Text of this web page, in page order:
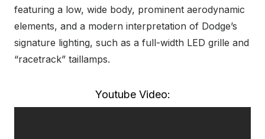
featuring a low, wide body, prominent aerodynamic
elements, and a modern interpretation of Dodge’s
signature lighting, such as a full-width LED grille and
“racetrack” taillamps.
Youtube Video: